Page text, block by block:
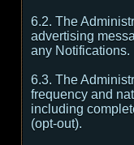
6.2. The
advertising
any Notifications.
6.3. The
frequency and
including
(opt-out).